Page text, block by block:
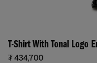
T-Shirt With Tonal Logo
₮ 434,700